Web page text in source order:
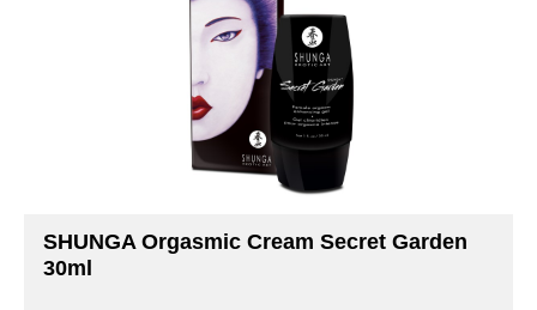
SHUNGA Orgasmic Cream Secret Garden
30ml